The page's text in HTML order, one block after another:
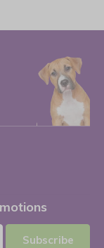
Subscribe